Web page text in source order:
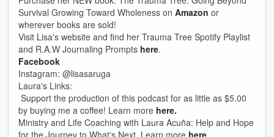
Survival Growing Toward Wholeness on Amazon or
wherever books are sold!
Visit Lisa's website and find her Trauma Tree Spotify Playlist
and R.A.W Journaling Prompts here.
Facebook
Instagram: @lisasaruga
Laura's Links:
Support the production of this podcast for as little as $5.00
by buying me a coffee! Learn more here.
Ministry and Life Coaching with Laura Acuña: Help and Hope
for the Journey to What's Next. Learn more here.